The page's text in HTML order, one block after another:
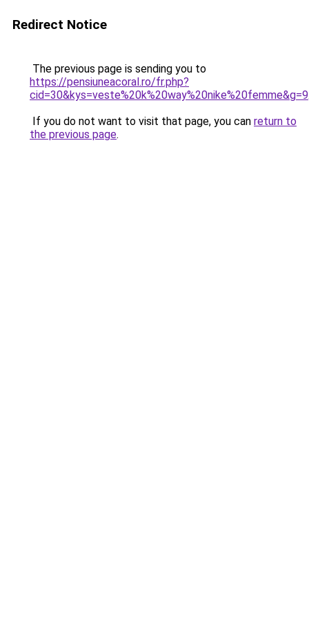
Redirect Notice
The previous page is sending you to
https://pensiuneacoral.ro/fr.php?
cid=30&kys=veste%20k%20way%20nike%20femme&g=9
If you do not want to visit that page, you can return to
the previous page.